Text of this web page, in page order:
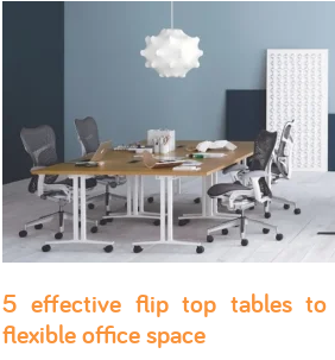
5 effective flip top tables to
flexible office space